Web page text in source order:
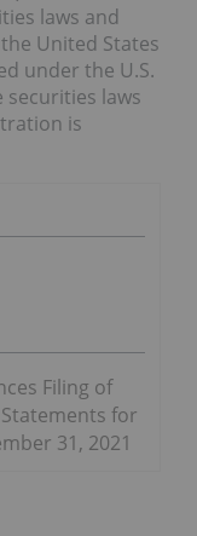
laws and
United States
under the U.S.
securities laws
is
Filing of
for
31, 2021